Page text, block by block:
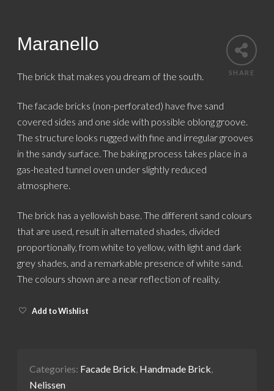
SHARE
Maranello
The brick that makes you dream of the south.
The facade bricks (non-perforated) have five sand
covered sides and one side with possible oblong groove.
The structure looks rugged with fine and irregular grooves
in the sandy surface. The baking process takes place in a
gas-heated tunnel oven under slightly reduced
atmosphere.
The brick has a yellowish base. The different sand colours
that are used, result in alternated shades, divided
proportionally, from white to yellow, with light and dark
grey shades, and a remarkable presence of white sand.
The colours shown are a near reflection of reality.
Add to Wishlist
Categories: Facade Brick, Handmade Brick,
Nelissen